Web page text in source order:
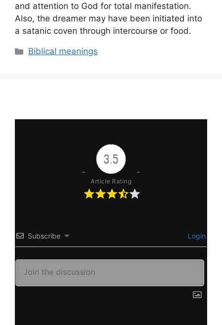
and attention to God for total manifestation.
Also, the dreamer may have been initiated into
a satanic coven through intercourse or food.
Categories
Biblical meanings
3.5
Article Rating
Subscribe Login